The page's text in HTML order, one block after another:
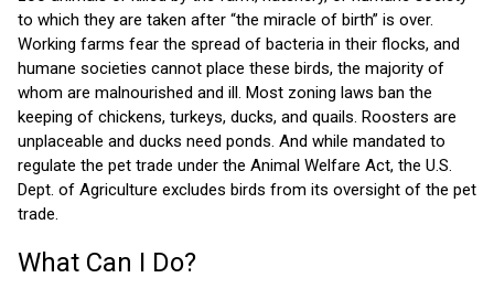
to which they are taken after “the miracle of birth” is over.
Working farms fear the spread of bacteria in their flocks, and
humane societies cannot place these birds, the majority of
whom are malnourished and ill. Most zoning laws ban the
keeping of chickens, turkeys, ducks, and quails. Roosters are
unplaceable and ducks need ponds. And while mandated to
regulate the pet trade under the Animal Welfare Act, the U.S.
Dept. of Agriculture excludes birds from its oversight of the pet
trade.
What Can I Do?